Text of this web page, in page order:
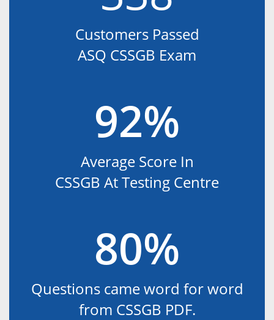
Customers Passed
ASQ CSSGB Exam
92%
Average Score In
CSSGB At Testing Centre
80%
Questions came word for word
from CSSGB PDF.